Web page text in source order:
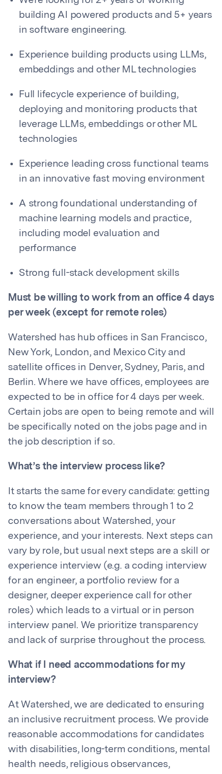
building AI powered products and 5+ years
in software engineering.
Experience building products using LLMs,
embeddings and other ML technologies
Full lifecycle experience of building,
deploying and monitoring products that
leverage LLMs, embeddings or other ML
technologies
Experience leading cross functional teams
in an innovative fast moving environment
A strong foundational understanding of
machine learning models and practice,
including model evaluation and
performance
Strong full-stack development skills
Must be willing to work from an office 4 days
per week (except for remote roles)
Watershed has hub offices in San Francisco,
New York, London, and Mexico City and
satellite offices in Denver, Sydney, Paris, and
Berlin. Where we have offices, employees are
expected to be in office for 4 days per week.
Certain jobs are open to being remote and will
be specifically noted on the jobs page and in
the job description if so.
What’s the interview process like?
It starts the same for every candidate: getting
to know the team members through 1 to 2
conversations about Watershed, your
experience, and your interests. Next steps can
vary by role, but usual next steps are a skill or
experience interview (e.g. a coding interview
for an engineer, a portfolio review for a
designer, deeper experience call for other
roles) which leads to a virtual or in person
interview panel. We prioritize transparency
and lack of surprise throughout the process.
What if I need accommodations for my
interview?
At Watershed, we are dedicated to ensuring
an inclusive recruitment process. We provide
reasonable accommodations for candidates
with disabilities, long-term conditions, mental
health needs, religious observances,